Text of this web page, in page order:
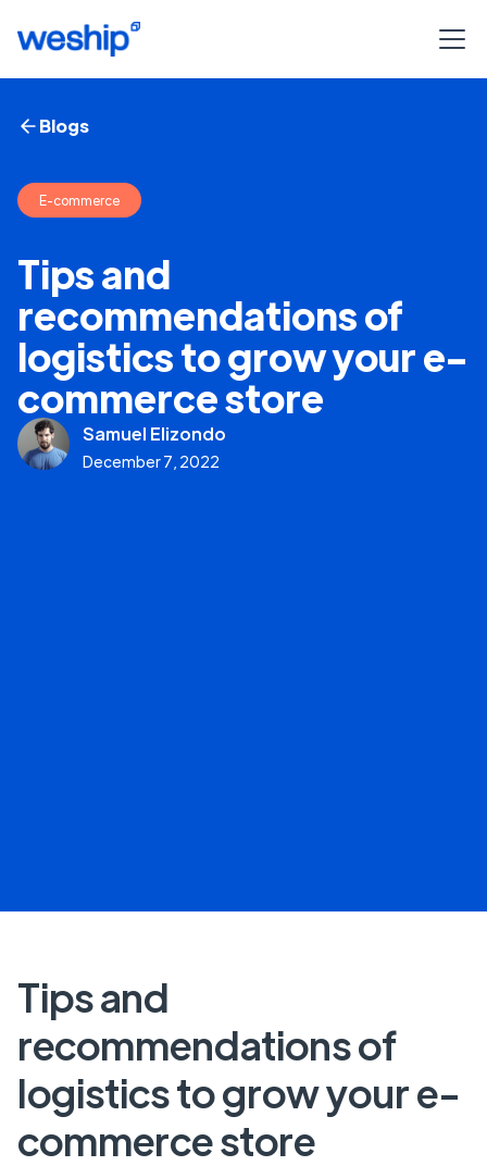
Blogs
E-commerce
Tips and
recommendations of
logistics to grow your e-
commerce store
Samuel Elizondo
December 7, 2022
Tips and
recommendations of
logistics to grow your e-
commerce store